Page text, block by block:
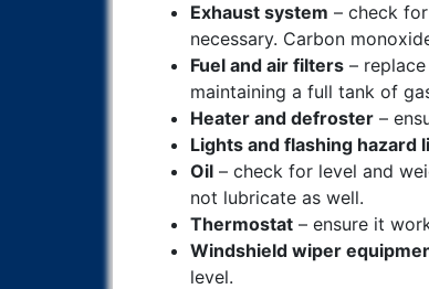
Exhaust system – check
necessary. Carbon
Fuel and air filters –
maintaining a full tank of
Heater and defroster –
Lights and flashing hazard
Oil – check for level and
not lubricate as well.
Thermostat – ensure it
Windshield wiper
level.